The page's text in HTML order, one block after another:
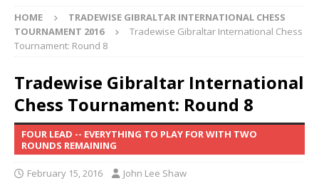
HOME
TRADEWISE GIBRALTAR INTERNATIONAL CHESS
TOURNAMENT 2016
Tradewise Gibraltar International Chess
Tournament: Round 8
Tradewise Gibraltar International
Chess Tournament: Round 8
FOUR LEAD -- EVERYTHING TO PLAY FOR WITH TWO
ROUNDS REMAINING
February 15, 2016 John Lee Shaw